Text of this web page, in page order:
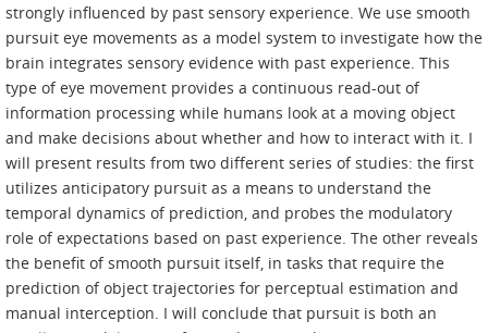
strongly influenced by past sensory experience. We use smooth
pursuit eye movements as a model system to investigate how the
brain integrates sensory evidence with past experience. This
type of eye movement provides a continuous read-out of
information processing while humans look at a moving object
and make decisions about whether and how to interact with it. I
will present results from two different series of studies: the first
utilizes anticipatory pursuit as a means to understand the
temporal dynamics of prediction, and probes the modulatory
role of expectations based on past experience. The other reveals
the benefit of smooth pursuit itself, in tasks that require the
prediction of object trajectories for perceptual estimation and
manual interception. I will conclude that pursuit is both an